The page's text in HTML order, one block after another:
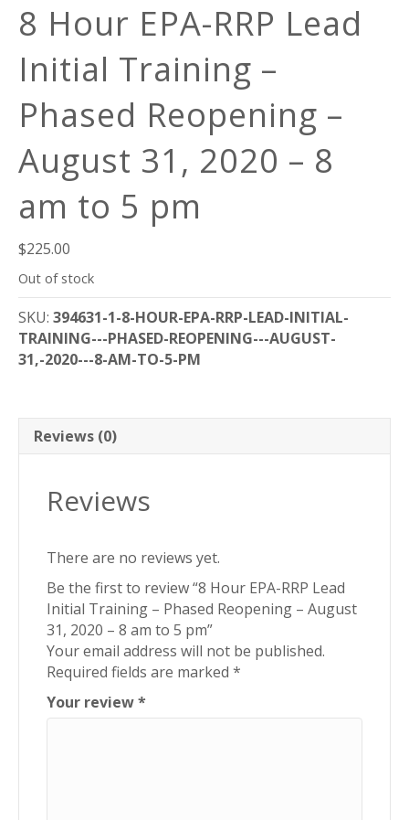
8 Hour EPA-RRP Lead
Initial Training –
Phased Reopening –
August 31, 2020 – 8
am to 5 pm
$225.00
Out of stock
SKU: 394631-1-8-HOUR-EPA-RRP-LEAD-INITIAL-
TRAINING---PHASED-REOPENING---AUGUST-
31,-2020---8-AM-TO-5-PM
Reviews (0)
Reviews
There are no reviews yet.
Be the first to review “8 Hour EPA-RRP Lead
Initial Training – Phased Reopening – August
31, 2020 – 8 am to 5 pm”
Your email address will not be published.
Required fields are marked *
Your review*